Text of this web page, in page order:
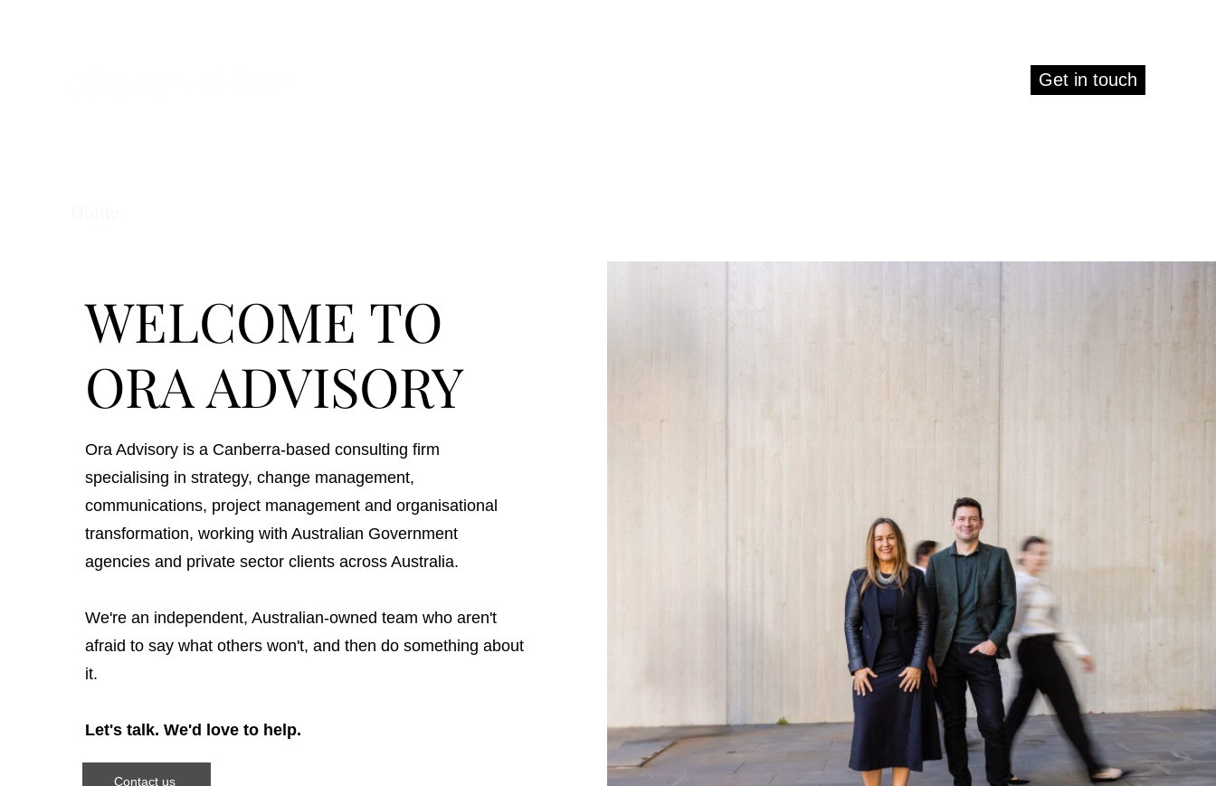
Get in touch
WELCOME TO
ORA ADVISORY
Ora Advisory is a Canberra-based consulting firm
specialising in strategy, change management,
communications, project management and organisational
transformation, working with Australian Government
agencies and private sector clients across Australia.
We're an independent, Australian-owned team who aren't
afraid to say what others won't, and then do something about
it.
Let's talk. We'd love to help.
Contact us